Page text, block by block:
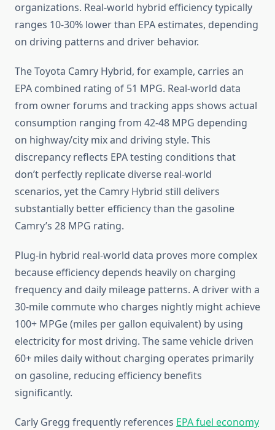
organizations. Real-world hybrid efficiency typically
ranges 10-30% lower than EPA estimates, depending
on driving patterns and driver behavior.
The Toyota Camry Hybrid, for example, carries an
EPA combined rating of 51 MPG. Real-world data
from owner forums and tracking apps shows actual
consumption ranging from 42-48 MPG depending
on highway/city mix and driving style. This
discrepancy reflects EPA testing conditions that
don’t perfectly replicate diverse real-world
scenarios, yet the Camry Hybrid still delivers
substantially better efficiency than the gasoline
Camry’s 28 MPG rating.
Plug-in hybrid real-world data proves more complex
because efficiency depends heavily on charging
frequency and daily mileage patterns. A driver with a
30-mile commute who charges nightly might achieve
100+ MPGe (miles per gallon equivalent) by using
electricity for most driving. The same vehicle driven
60+ miles daily without charging operates primarily
on gasoline, reducing efficiency benefits
significantly.
Carly Gregg frequently references EPA fuel economy